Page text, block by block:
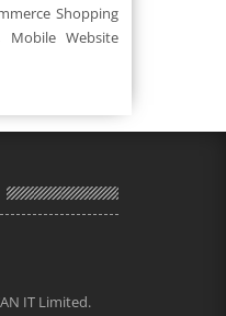
Shopping
Mobile Website
IT Limited.